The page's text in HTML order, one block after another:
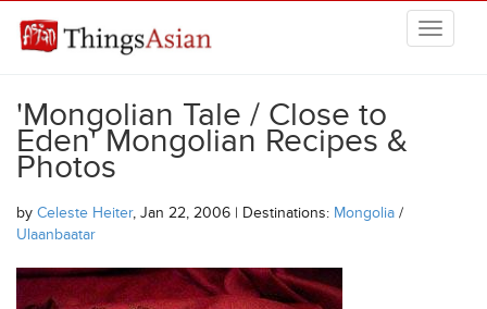
THINGSASIAN
'Mongolian Tale / Close to
Eden' Mongolian Recipes &
Photos
by Celeste Heiter, Jan 22, 2006 | Destinations: Mongolia /
Ulaanbaatar